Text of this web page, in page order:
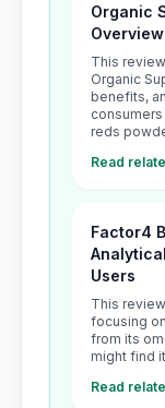
Organic
This
Organic
benefits,
reds
Read
Factor4
Users
This
focusing
from its
might find
Read